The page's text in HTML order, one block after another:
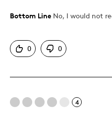
Cons
Was this a gift?
Bottom Line No, I would not
0 0
4